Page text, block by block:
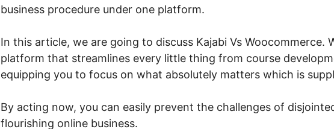
business procedure under one platform.
In this article, we are going to discuss Kajabi Vs Woocommerce.
platform that streamlines every little thing from course
equipping you to focus on what absolutely matters which is
By acting now, you can easily prevent the challenges of
flourishing online business.